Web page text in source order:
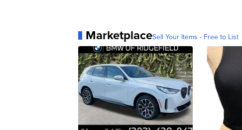
MarketplaceSell Your Items - Free to List